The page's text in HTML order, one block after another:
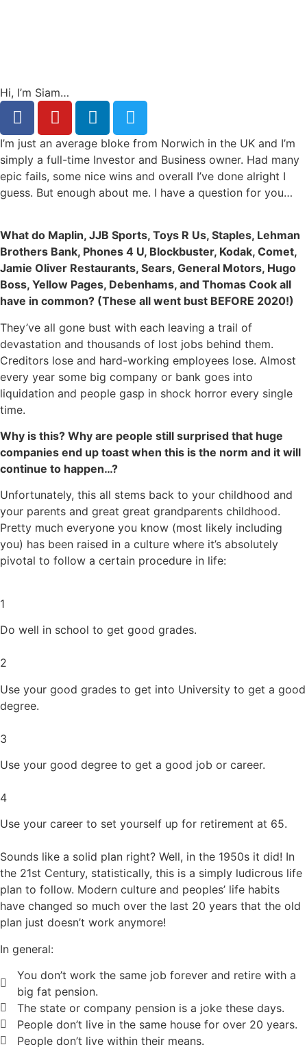
Hi, I’m Siam…
I’m just an average bloke from Norwich in the UK and I’m
simply a full-time Investor and Business owner. Had many
epic fails, some nice wins and overall I’ve done alright I
guess. But enough about me. I have a question for you…
What do Maplin, JJB Sports, Toys R Us, Staples, Lehman
Brothers Bank, Phones 4 U, Blockbuster, Kodak, Comet,
Jamie Oliver Restaurants, Sears, General Motors, Hugo
Boss, Yellow Pages, Debenhams, and Thomas Cook all
have in common? (These all went bust BEFORE 2020!)
They’ve all gone bust with each leaving a trail of
devastation and thousands of lost jobs behind them.
Creditors lose and hard-working employees lose. Almost
every year some big company or bank goes into
liquidation and people gasp in shock horror every single
time.
Why is this? Why are people still surprised that huge
companies end up toast when this is the norm and it will
continue to happen…?
Unfortunately, this all stems back to your childhood and
your parents and great great grandparents childhood.
Pretty much everyone you know (most likely including
you) has been raised in a culture where it’s absolutely
pivotal to follow a certain procedure in life:
1
Do well in school to get good grades.
2
Use your good grades to get into University to get a good
degree.
3
Use your good degree to get a good job or career.
4
Use your career to set yourself up for retirement at 65.
Sounds like a solid plan right? Well, in the 1950s it did! In
the 21st Century, statistically, this is a simply ludicrous life
plan to follow. Modern culture and peoples’ life habits
have changed so much over the last 20 years that the old
plan just doesn’t work anymore!
In general:
You don’t work the same job forever and retire with a
big fat pension.
The state or company pension is a joke these days.
People don’t live in the same house for over 20 years.
People don’t live within their means.